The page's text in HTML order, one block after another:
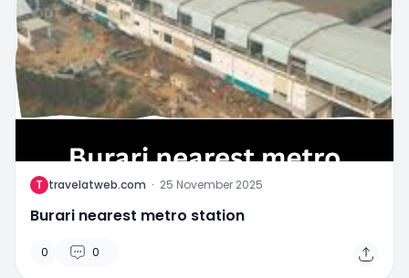
T travelatweb.com · 25 November 2025
Burari nearest metro station
0 0